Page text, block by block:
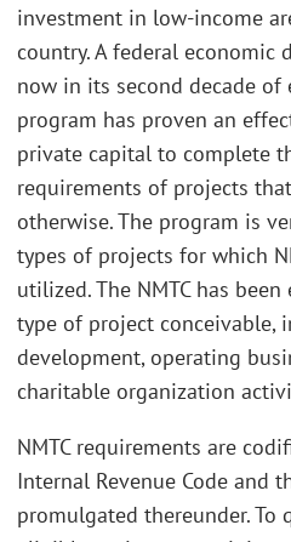
investment in low-income
country. A federal economic
now in its second decade of
program has proven an
private capital to complete
requirements of projects
otherwise. The program is
types of projects for which
utilized. The NMTC has
type of project conceivable,
development, operating
charitable organization
NMTC requirements are
Internal Revenue Code and
promulgated thereunder. To